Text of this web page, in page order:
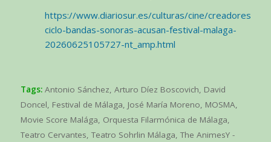
https://www.diariosur.es/culturas/cine/creadores-
ciclo-bandas-sonoras-acusan-festival-malaga-
20260625105727-nt_amp.html
Tags: Antonio Sánchez, Arturo Díez Boscovich, David
Doncel, Festival de Málaga, José María Moreno, MOSMA,
Movie Score Malága, Orquesta Filarmónica de Málaga,
Teatro Cervantes, Teatro Sohrlin Málaga, The AnimesY -